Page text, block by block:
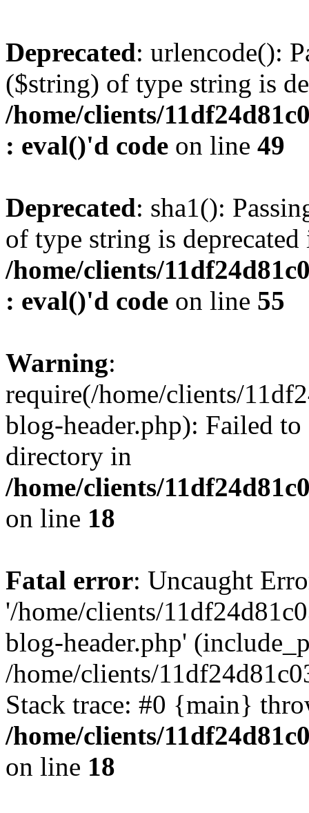
Deprecated: urlencode():
($string) of type string is
/home/clients/
: eval()'d code on line 49
Deprecated: sha1():
of type string is deprecated
/home/clients/
: eval()'d code on line 55
Warning:
require(/home/clients/
blog-header.php): Failed
directory in
/home/clients/
on line 18
Fatal error: Uncaught
'/home/clients/
blog-header.php'
/home/clients/
Stack trace: #0 {main}
/home/clients/
on line 18